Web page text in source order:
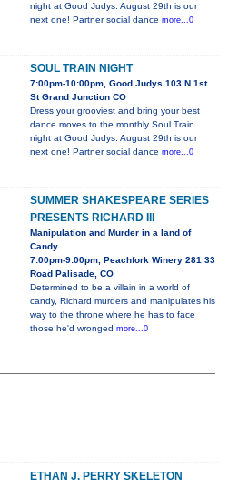
night at Good Judys. August 29th is our
next one! Partner social dance more...0
SOUL TRAIN NIGHT
7:00pm-10:00pm, Good Judys 103 N 1st
St Grand Junction CO
Dress your grooviest and bring your best
dance moves to the monthly Soul Train
night at Good Judys. August 29th is our
next one! Partner social dance more...0
SUMMER SHAKESPEARE SERIES
PRESENTS RICHARD III
Manipulation and Murder in a land of
Candy
7:00pm-9:00pm, Peachfork Winery 281 33
Road Palisade, CO
Determined to be a villain in a world of
candy, Richard murders and manipulates his
way to the throne where he has to face
those he'd wronged more...0
ETHAN J. PERRY SKELETON